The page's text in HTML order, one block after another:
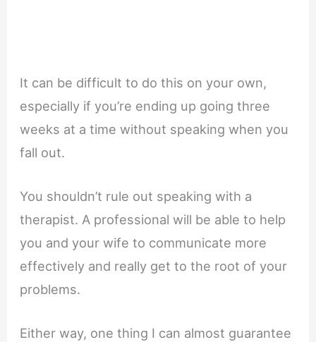
It can be difficult to do this on your own,
especially if you’re ending up going three
weeks at a time without speaking when you
fall out.
You shouldn’t rule out speaking with a
therapist. A professional will be able to help
you and your wife to communicate more
effectively and really get to the root of your
problems.
Either way, one thing I can almost guarantee